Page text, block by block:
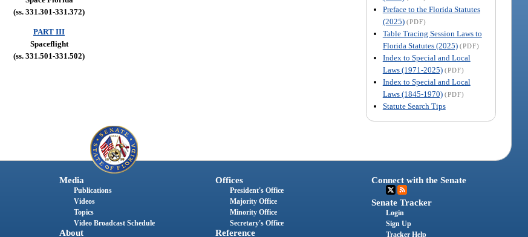
Preface to the Florida Statutes
(2025) (PDF)
Table Tracing Session Laws to
Florida Statutes (2025) (PDF)
Index to Special and Local
Laws (1971-2025) (PDF)
Index to Special and Local
Laws (1845-1970) (PDF)
Statute Search Tips
(ss. 331.301-331.372)
PART III
Spaceflight
(ss. 331.501-331.502)
Media
Publications
Videos
Topics
Video Broadcast Schedule
About
Offices
President's Office
Majority Office
Minority Office
Secretary's Office
Reference
Connect with the Senate
Senate Tracker
Login
Sign Up
Tracker Help